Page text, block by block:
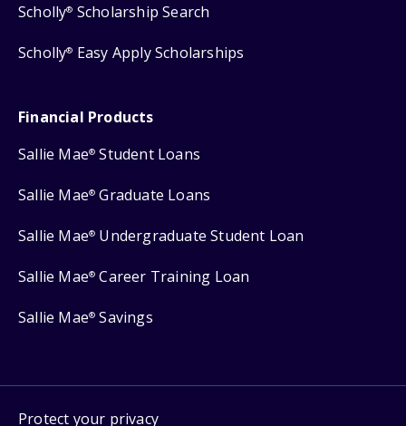
Scholly® Scholarship Search
Scholly® Easy Apply Scholarships
Financial Products
Sallie Mae® Student Loans
Sallie Mae® Graduate Loans
Sallie Mae® Undergraduate Student Loan
Sallie Mae® Career Training Loan
Sallie Mae® Savings
Protect your privacy